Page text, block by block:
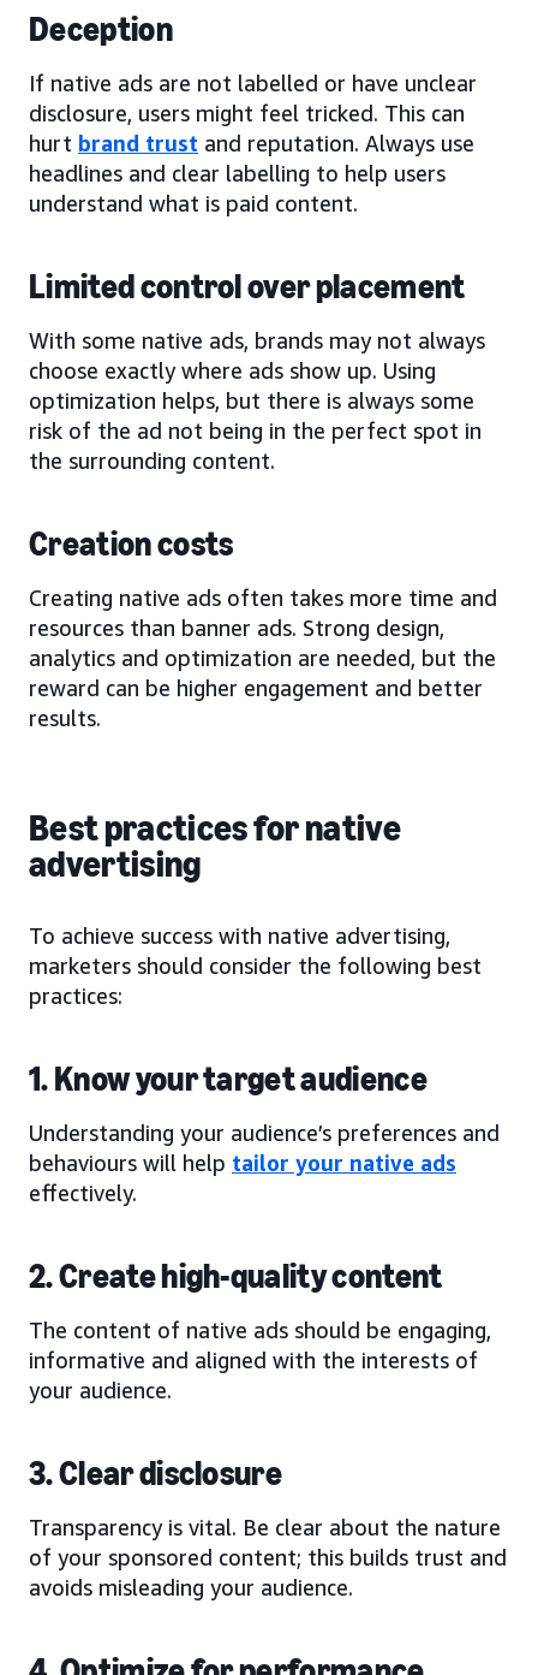
Deception
If native ads are not labelled or have unclear
disclosure, users might feel tricked. This can
hurt brand trust and reputation. Always use
headlines and clear labelling to help users
understand what is paid content.
Limited control over placement
With some native ads, brands may not always
choose exactly where ads show up. Using
optimization helps, but there is always some
risk of the ad not being in the perfect spot in
the surrounding content.
Creation costs
Creating native ads often takes more time and
resources than banner ads. Strong design,
analytics and optimization are needed, but the
reward can be higher engagement and better
results.
Best practices for native
advertising
To achieve success with native advertising,
marketers should consider the following best
practices:
1. Know your target audience
Understanding your audience’s preferences and
behaviours will help tailor your native ads
effectively.
2. Create high-quality content
The content of native ads should be engaging,
informative and aligned with the interests of
your audience.
3. Clear disclosure
Transparency is vital. Be clear about the nature
of your sponsored content; this builds trust and
avoids misleading your audience.